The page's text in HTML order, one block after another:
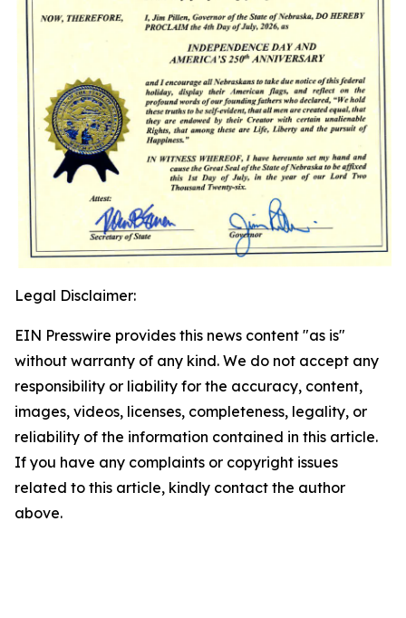
Legal Disclaimer:
EIN Presswire provides this news content "as is"
without warranty of any kind. We do not accept any
responsibility or liability for the accuracy, content,
images, videos, licenses, completeness, legality, or
reliability of the information contained in this article.
If you have any complaints or copyright issues
related to this article, kindly contact the author
above.